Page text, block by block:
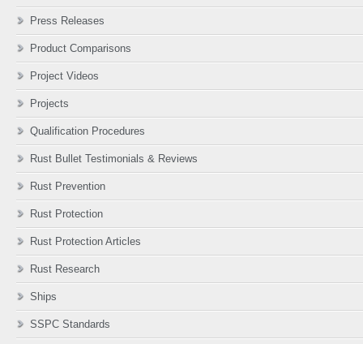
Press Releases
Product Comparisons
Project Videos
Projects
Qualification Procedures
Rust Bullet Testimonials & Reviews
Rust Prevention
Rust Protection
Rust Protection Articles
Rust Research
Ships
SSPC Standards